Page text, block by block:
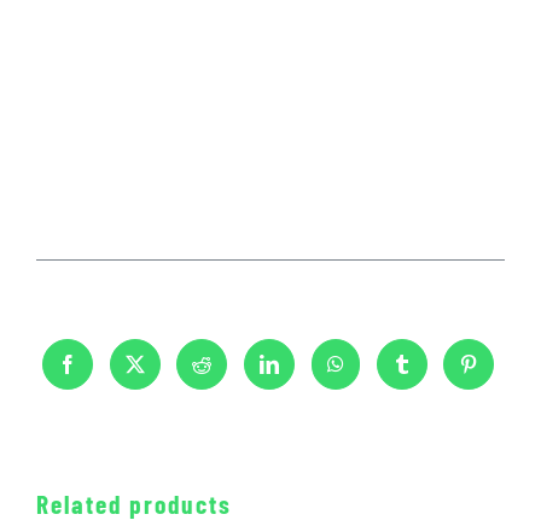
Related products